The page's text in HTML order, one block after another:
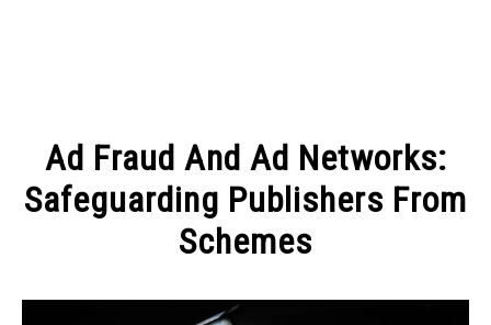
MANAGE MONEY
PROGRAMS & PLATFORMS
Ad Fraud And Ad Networks:
Safeguarding Publishers From
Schemes